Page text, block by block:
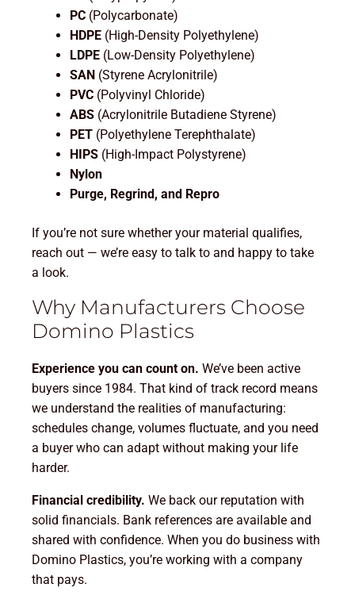
PC (Polycarbonate)
HDPE (High-Density Polyethylene)
LDPE (Low-Density Polyethylene)
SAN (Styrene Acrylonitrile)
PVC (Polyvinyl Chloride)
ABS (Acrylonitrile Butadiene Styrene)
PET (Polyethylene Terephthalate)
HIPS (High-Impact Polystyrene)
Nylon
Purge, Regrind, and Repro
If you’re not sure whether your material qualifies,
reach out — we’re easy to talk to and happy to take
a look.
Why Manufacturers Choose
Domino Plastics
Experience you can count on. We’ve been active
buyers since 1984. That kind of track record means
we understand the realities of manufacturing:
schedules change, volumes fluctuate, and you need
a buyer who can adapt without making your life
harder.
Financial credibility. We back our reputation with
solid financials. Bank references are available and
shared with confidence. When you do business with
Domino Plastics, you’re working with a company
that pays.